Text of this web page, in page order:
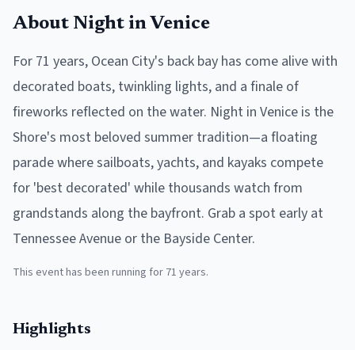
About Night in Venice
For 71 years, Ocean City's back bay has come alive with
decorated boats, twinkling lights, and a finale of
fireworks reflected on the water. Night in Venice is the
Shore's most beloved summer tradition—a floating
parade where sailboats, yachts, and kayaks compete
for 'best decorated' while thousands watch from
grandstands along the bayfront. Grab a spot early at
Tennessee Avenue or the Bayside Center.
This event has been running for 71 years.
Highlights